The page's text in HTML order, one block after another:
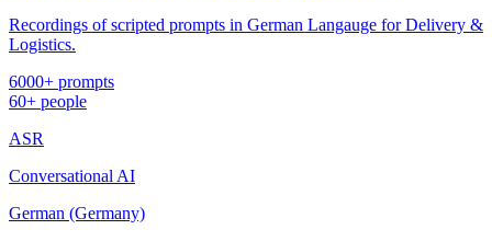
Recordings of scripted prompts in German Langauge for Delivery &
Logistics.
6000+ prompts
60+ people
ASR
Conversational AI
German (Germany)